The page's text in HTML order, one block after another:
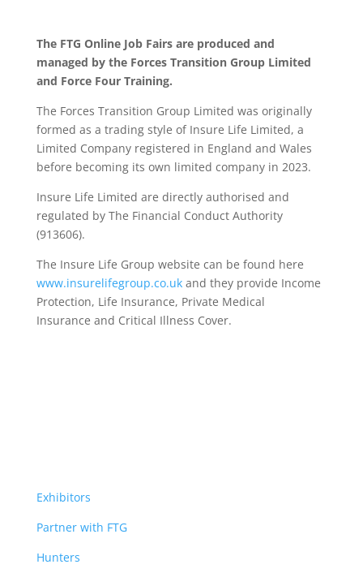
The FTG Online Job Fairs are produced and
managed by the Forces Transition Group Limited
and Force Four Training.
The Forces Transition Group Limited was originally
formed as a trading style of Insure Life Limited, a
Limited Company registered in England and Wales
before becoming its own limited company in 2023.
Insure Life Limited are directly authorised and
regulated by The Financial Conduct Authority
(913606).
The Insure Life Group website can be found here
www.insurelifegroup.co.ukand they provide Income
Protection, Life Insurance, Private Medical
Insurance and Critical Illness Cover.
Exhibitors
Partner with FTG
Hunters